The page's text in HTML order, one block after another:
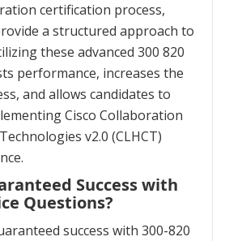
certification process,
a structured approach to
these advanced 300 820
performance, increases the
and allows candidates to
Cisco Collaboration
v2.0 (CLHCT)
Success with
Questions?
success with 300-820